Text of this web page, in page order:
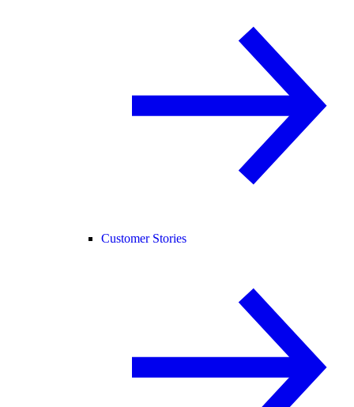
Customer Stories